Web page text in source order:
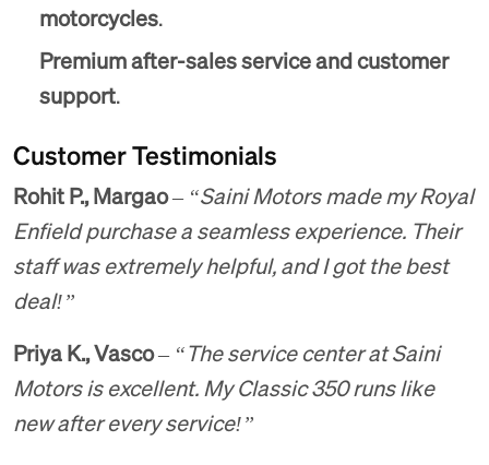
motorcycles.
Premium after-sales service and customer
support.
Customer Testimonials
Rohit P., Margao– “Saini Motors made my Royal
Enfield purchase a seamless experience. Their
staff was extremely helpful, and I got the best
deal!”
Priya K., Vasco– “The service center at Saini
Motors is excellent. My Classic 350 runs like
new after every service!”